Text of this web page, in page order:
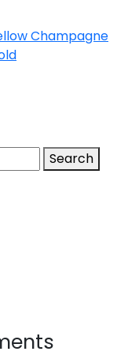
Champagne
Search